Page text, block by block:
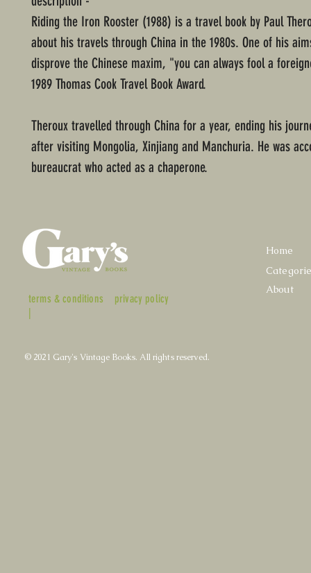
Riding the Iron Rooster (1988) is a travel book by Paul
about his travels through China in the 1980s. One of his
disprove the Chinese maxim, "you can always fool a
1989 Thomas Cook Travel Book Award.
Theroux travelled through China for a year, ending his
after visiting Mongolia, Xinjiang and Manchuria. He was
bureaucrat who acted as a chaperone.
terms & conditions
|
privacy policy
Home
About
© 2021 Gary's Vintage Books. All rights reserved.